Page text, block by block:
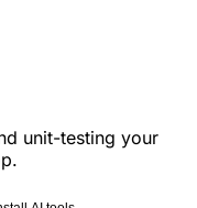
unit-testing your